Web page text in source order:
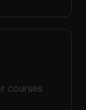
courses